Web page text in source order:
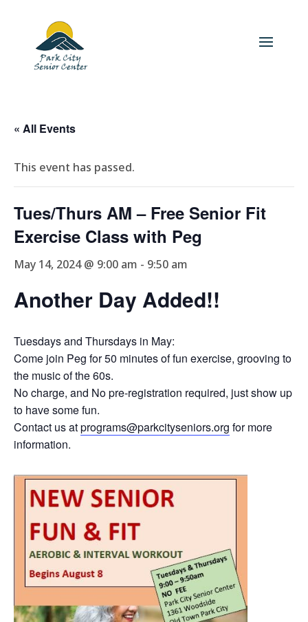
« All Events
This event has passed.
Tues/Thurs AM – Free Senior Fit
Exercise Class with Peg
May 14, 2024 @ 9:00 am - 9:50 am
Another Day Added!!
Tuesdays and Thursdays in May:
Come join Peg for 50 minutes of fun exercise, grooving to
the music of the 60s.
No charge, and No pre-registration required, just show up
to have some fun.
Contact us atprograms@parkcityseniors.org for more
information.